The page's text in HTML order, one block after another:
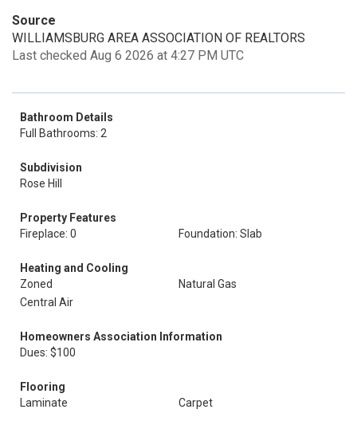
Source
WILLIAMSBURG AREA ASSOCIATION OF REALTORS
Last checked Aug 6 2026 at 4:27 PM UTC
Bathroom Details
Full Bathrooms: 2
Subdivision
Rose Hill
Property Features
Fireplace: 0
Foundation: Slab
Heating and Cooling
Zoned
Natural Gas
Central Air
Homeowners Association Information
Dues: $100
Flooring
Laminate
Carpet